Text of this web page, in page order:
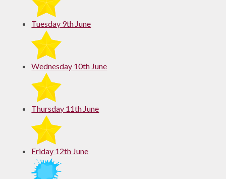
Tuesday 9th June
Wednesday 10th June
Thursday 11th June
Friday 12th June